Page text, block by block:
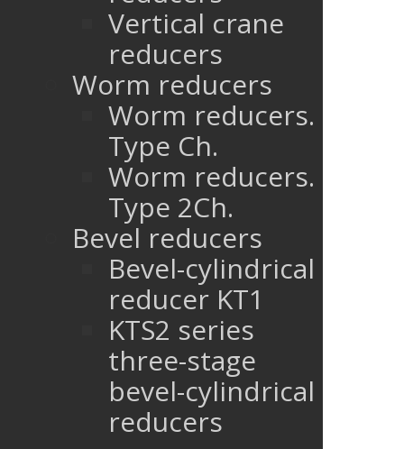
Vertical crane
reducers
Worm reducers
Worm reducers.
Type Ch.
Worm reducers.
Type 2Ch.
Bevel reducers
Bevel-cylindrical
reducer KT1
KTS2 series
three-stage
bevel-cylindrical
reducers